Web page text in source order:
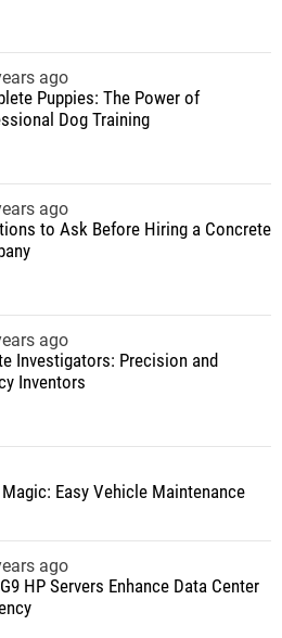
ago
Puppies: The Power of
Dog Training
ago
to Ask Before Hiring a Concrete
ago
Investigators: Precision and
Inventors
Easy Vehicle Maintenance
ago
HP Servers Enhance Data Center